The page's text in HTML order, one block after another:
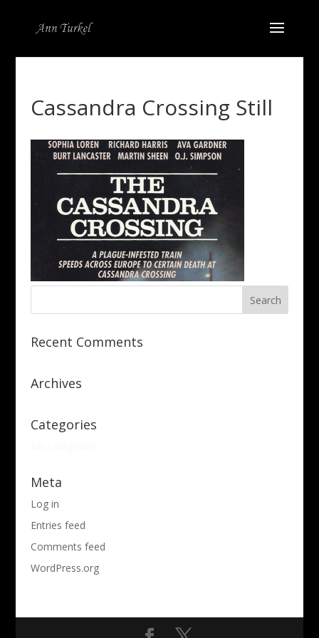
Cassandra Crossing Still
Recent Comments
Archives
Categories
Meta
Log in
Entries feed
Comments feed
WordPress.org